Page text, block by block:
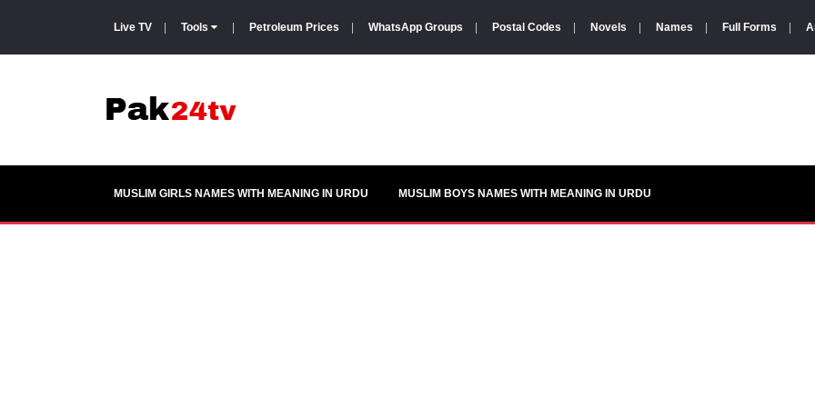
Live TV Tools Petroleum Prices WhatsApp Groups Postal Codes Novels Names Full Forms
MUSLIM GIRLS NAMES WITH MEANING IN URDU MUSLIM BOYS NAMES WITH MEANING IN URDU